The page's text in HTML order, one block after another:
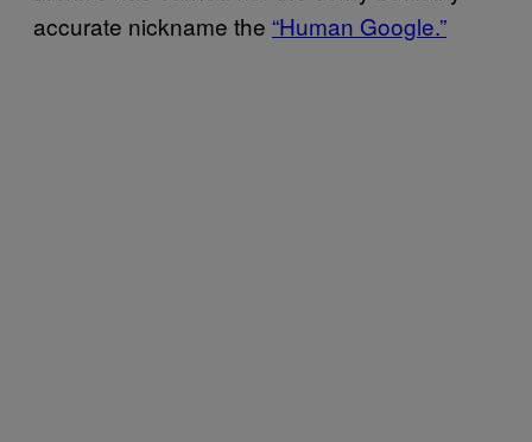
accurate nickname the “Human Google.”